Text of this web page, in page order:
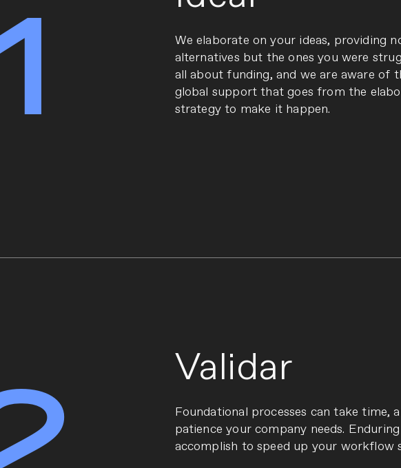
We elaborate on your ideas, providing
alternatives but the ones you were
all about funding, and we are aware of
global support that goes from the
strategy to make it happen.
Validar
Foundational processes can take time,
patience your company needs.
accomplish to speed up your workflow